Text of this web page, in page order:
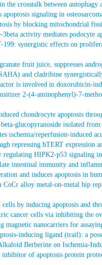
the crosstalk between autophagy
apoptosis signaling in
by blocking mitochondrial
3beta activity mediates podocyte
synergistic effects on
fruit juice, suppresses
and cladribine
is involved in doxorubicin-
2-(4-aminophenyl)-7-
chondrocyte apoptosis
glucopyranoside isolated
ischemia/reperfusion-induced
repressing hTERT expression
regulating HIPK2-p53 signaling
intestinal immunity and
and induces apoptosis in
alloy metal-on-metal hip
cells by inducing apoptosis and
cancer cells via inhibiting the
nanocarriers for
inducing ligand (trail): a
Berberine on Ischemia-
of apoptosis protein